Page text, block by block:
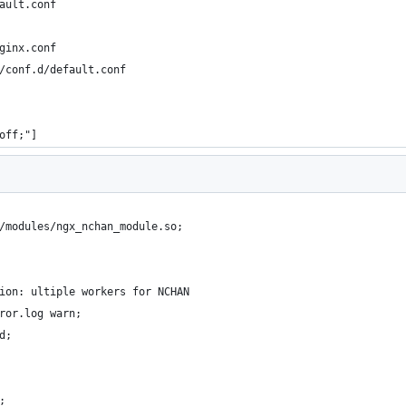
conf.d/default.conf
off;"]
ngx_nchan_module.so;
ultiple workers for NCHAN
warn;